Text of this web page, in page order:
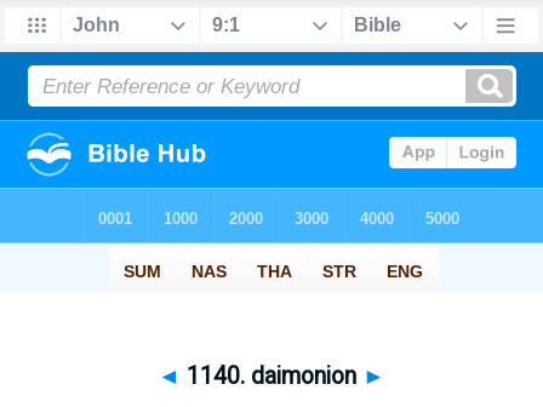
◄ 1140. daimonion ►